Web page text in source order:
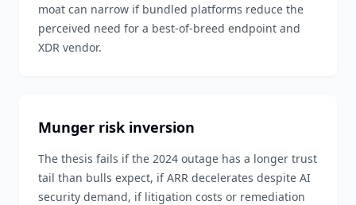
moat can narrow if bundled platforms reduce the
perceived need for a best-of-breed endpoint and
XDR vendor.
Munger risk inversion
The thesis fails if the 2024 outage has a longer trust
tail than bulls expect, if ARR decelerates despite AI
security demand, if litigation costs or remediation